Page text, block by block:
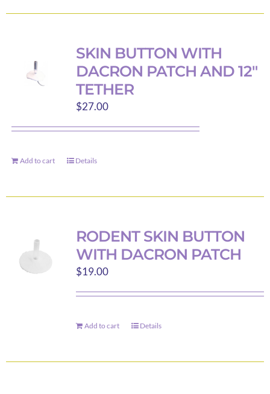
SKIN BUTTON WITH
DACRON PATCH AND 12″
TETHER
$27.00
Add to cart Details
RODENT SKIN BUTTON
WITH DACRON PATCH
$19.00
Add to cart Details